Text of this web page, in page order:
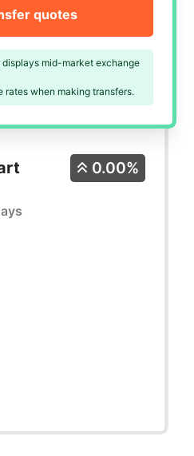
mid-market exchange
rates when making transfers.
quotes
0.00%